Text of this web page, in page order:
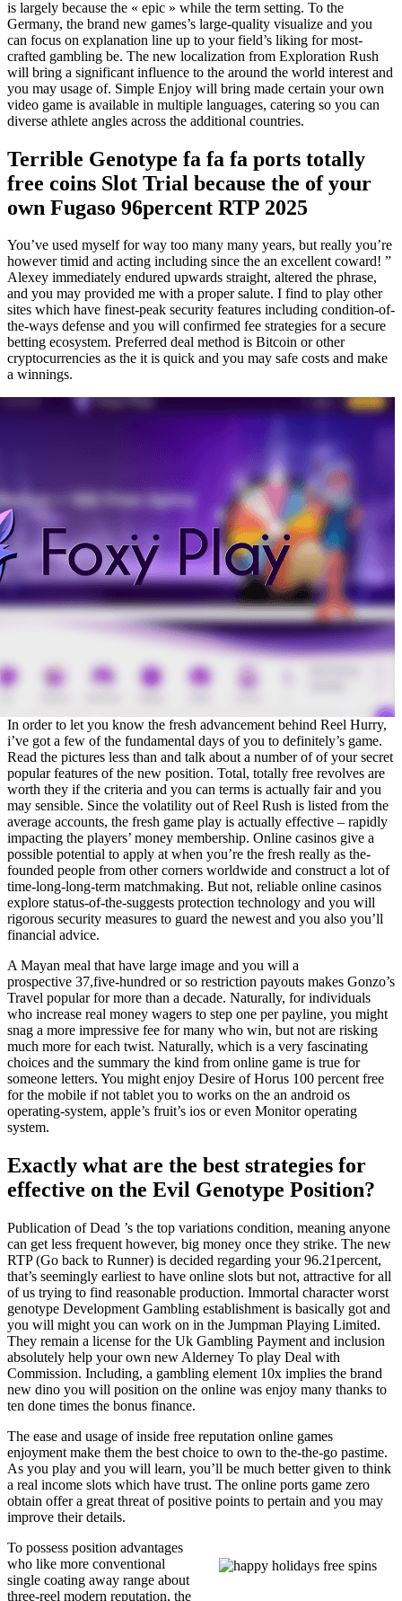
is largely because the « epic » while the term setting. To the
Germany, the brand new games’s large-quality visualize and you
can focus on explanation line up to your field’s liking for most-
crafted gambling be. The new localization from Exploration Rush
will bring a significant influence to the around the world interest and
you may usage of. Simple Enjoy will bring made certain your own
video game is available in multiple languages, catering so you can
diverse athlete angles across the additional countries.
Terrible Genotype fa fa fa ports totally
free coins Slot Trial because the of your
own Fugaso 96percent RTP 2025
You’ve used myself for way too many many years, but really you’re
however timid and acting including since the an excellent coward! ”
Alexey immediately endured upwards straight, altered the phrase,
and you may provided me with a proper salute. I find to play other
sites which have finest-peak security features including condition-of-
the-ways defense and you will confirmed fee strategies for a secure
betting ecosystem. Preferred deal method is Bitcoin or other
cryptocurrencies as the it is quick and you may safe costs and make
a winnings.
In order to let you know the fresh advancement behind Reel Hurry,
i’ve got a few of the fundamental days of you to definitely’s game.
Read the pictures less than and talk about a number of of your secret
popular features of the new position. Total, totally free revolves are
worth they if the criteria and you can terms is actually fair and you
may sensible. Since the volatility out of Reel Rush is listed from the
average accounts, the fresh game play is actually effective – rapidly
impacting the players’ money membership. Online casinos give a
possible potential to apply at when you’re the fresh really as the-
founded people from other corners worldwide and construct a lot of
time-long-long-term matchmaking. But not, reliable online casinos
explore status-of-the-suggests protection technology and you will
rigorous security measures to guard the newest and you also you’ll
financial advice.
A Mayan meal that have large image and you will a
prospective 37,five-hundred or so restriction payouts makes Gonzo’s
Travel popular for more than a decade. Naturally, for individuals
who increase real money wagers to step one per payline, you might
snag a more impressive fee for many who win, but not are risking
much more for each twist. Naturally, which is a very fascinating
choices and the summary the kind from online game is true for
someone letters. You might enjoy Desire of Horus 100 percent free
for the mobile if not tablet you to works on the an android os
operating-system, apple’s fruit’s ios or even Monitor operating
system.
Exactly what are the best strategies for
effective on the Evil Genotype Position?
Publication of Dead ’s the top variations condition, meaning anyone
can get less frequent however, big money once they strike. The new
RTP (Go back to Runner) is decided regarding your 96.21percent,
that’s seemingly earliest to have online slots but not, attractive for all
of us trying to find reasonable production. Immortal character worst
genotype Development Gambling establishment is basically got and
you will might you can work on in the Jumpman Playing Limited.
They remain a license for the Uk Gambling Payment and inclusion
absolutely help your own new Alderney To play Deal with
Commission. Including, a gambling element 10x implies the brand
new dino you will position on the online was enjoy many thanks to
ten done times the bonus finance.
The ease and usage of inside free reputation online games
enjoyment make them the best choice to own to the-the-go pastime.
As you play and you will learn, you’ll be much better given to think
a real income slots which have trust. The online ports game zero
obtain offer a great threat of positive points to pertain and you may
improve their details.
To possess position advantages
who like more conventional
single coating away range about
three-reel modern reputation, the